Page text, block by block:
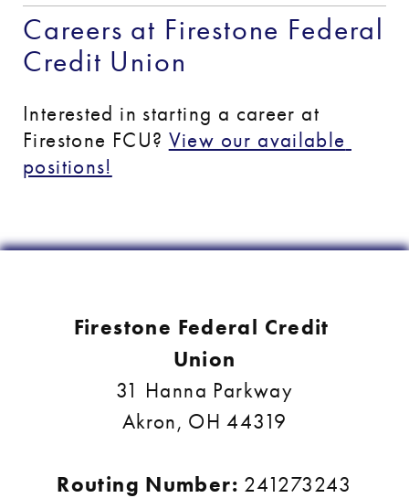
Careers at Firestone Federal
Credit Union
Interested in starting a career at
Firestone FCU? View our available
positions!
Firestone Federal Credit
Union
31 Hanna Parkway
Akron, OH 44319
Routing Number: 241273243